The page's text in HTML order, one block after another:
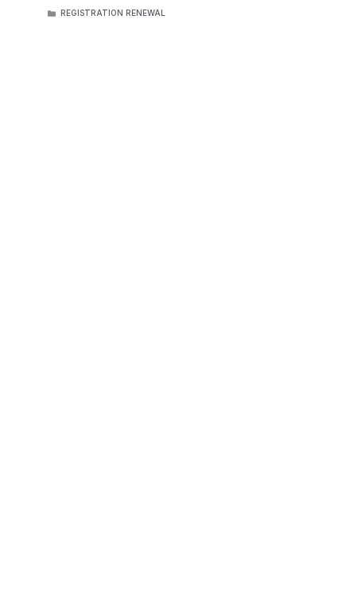
CATEGORIES
REGISTRATION RENEWAL